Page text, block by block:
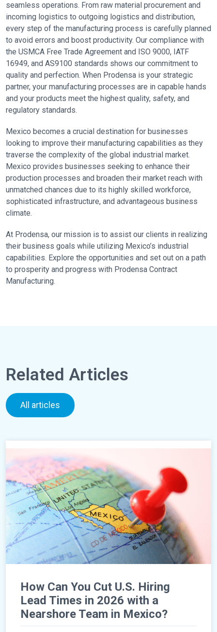
seamless operations. From raw material procurement and
incoming logistics to outgoing logistics and distribution,
every step of the manufacturing process is carefully planned
to avoid errors and boost productivity. Our compliance with
the USMCA Free Trade Agreement and ISO 9000, IATF
16949, and AS9100 standards shows our commitment to
quality and perfection. When Prodensa is your strategic
partner, your manufacturing processes are in capable hands
and your products meet the highest quality, safety, and
regulatory standards.
Mexico becomes a crucial destination for businesses
looking to improve their manufacturing capabilities as they
traverse the complexity of the global industrial market.
Mexico provides businesses seeking to enhance their
production processes and broaden their market reach with
unmatched chances due to its highly skilled workforce,
sophisticated infrastructure, and advantageous business
climate.
At Prodensa, our mission is to assist our clients in realizing
their business goals while utilizing Mexico’s industrial
capabilities. Explore the opportunities and set out on a path
to prosperity and progress with Prodensa Contract
Manufacturing.
Related Articles
All articles
How Can You Cut U.S. Hiring
Lead Times in 2026 with a
Nearshore Team in Mexico?